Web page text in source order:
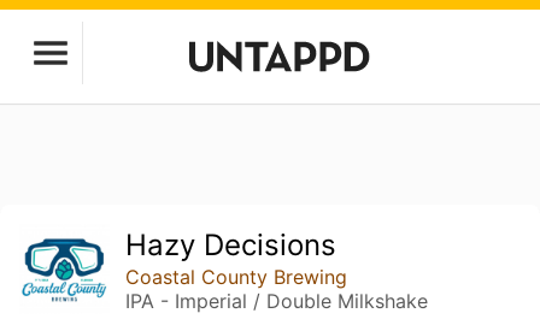
Hazy Decisions
Coastal County Brewing
IPA - Imperial / Double Milkshake